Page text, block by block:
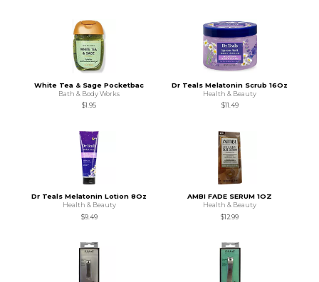
White Tea & Sage Pocketbac
Bath & Body Works
$1.95
Dr Teals Melatonin Scrub 16Oz
Health & Beauty
$11.49
Dr Teals Melatonin Lotion 8Oz
Health & Beauty
$9.49
AMBI FADE SERUM 1OZ
Health & Beauty
$12.99